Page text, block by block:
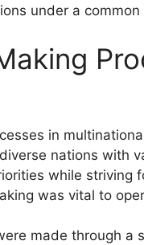
under a
in
nations with
while striving
was vital to
made through a